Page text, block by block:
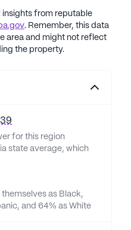
insights from reputable
. Remember, this data
area and might not reflect
the property.
for this region
state average, which
as Black,
and 64% as White